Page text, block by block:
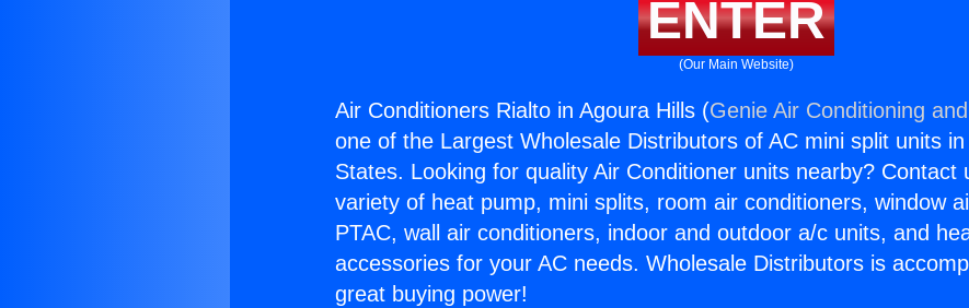
ENTER
(Our Main Website)
Air Conditioners Rialto in Agoura Hills (Genie Air Conditioning
one of the Largest Wholesale Distributors of AC mini split units in
States. Looking for quality Air Conditioner units nearby? Contact
variety of heat pump, mini splits, room air conditioners, window
PTAC, wall air conditioners, indoor and outdoor a/c units, and
accessories for your AC needs. Wholesale Distributors is
great buying power!